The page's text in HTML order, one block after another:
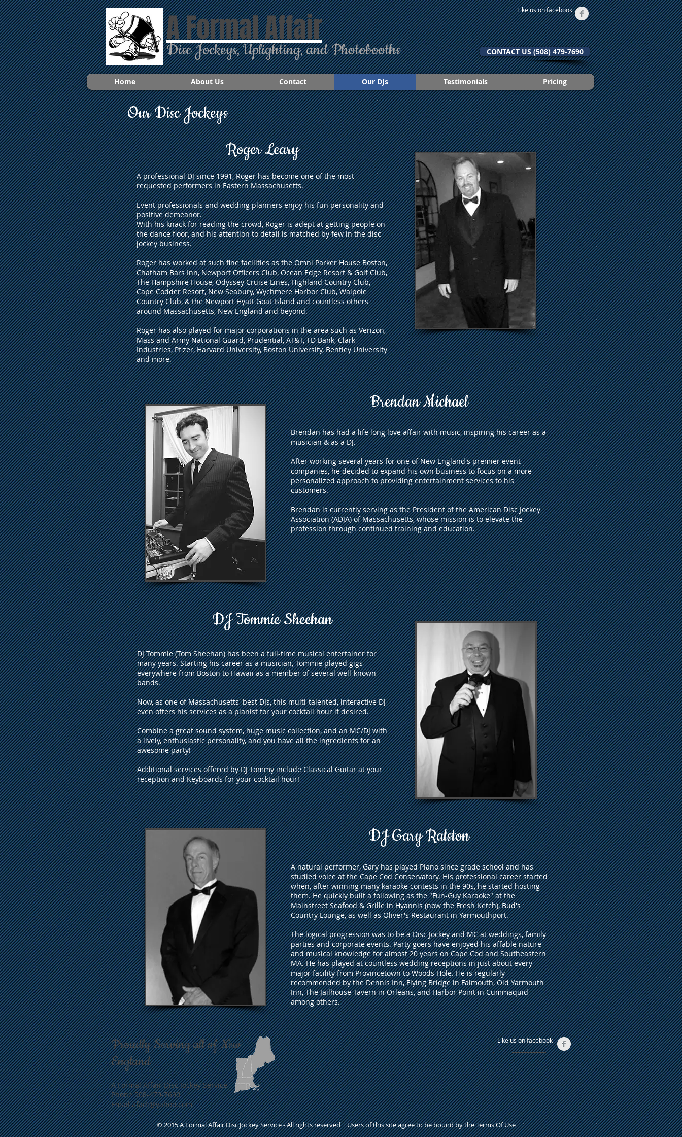
A Formal Affair
Disc Jockeys, Uplighting, and Photobooths
Like us on facebook
CONTACT US (508) 479-7690
Home About Us Contact Our DJs Testimonials Pricing
Our Disc Jockeys
Roger Leary
A professional DJ since 1991, Roger has become one of the most
requested performers in Eastern Massachusetts.
Event professionals and wedding planners enjoy his fun personality and
positive demeanor.
With his knack for reading the crowd, Roger is adept at getting people on
the dance floor, and his attention to detail is matched by few in the disc
jockey business.
Roger has worked at such fine facilities as the Omni Parker House Boston,
Chatham Bars Inn, Newport Officers Club, Ocean Edge Resort & Golf Club,
The Hampshire House, Odyssey Cruise Lines, Highland Country Club,
Cape Codder Resort, New Seabury, Wychmere Harbor Club, Walpole
Country Club, & the Newport Hyatt Goat Island and countless others
around Massachusetts, New England and beyond.
Roger has also played for major corporations in the area such as Verizon,
Mass and Army National Guard, Prudential, AT&T, TD Bank, Clark
Industries, Pfizer, Harvard University, Boston University, Bentley University
and more.
Brendan Michael
Brendan has had a life long love affair with music, inspiring his career as a
musician & as a DJ.
After working several years for one of New England's premier event
companies, he decided to expand his own business to focus on a more
personalized approach to providing entertainment services to his
customers.
Brendan is currently serving as the President of the American Disc Jockey
Association (ADJA) of Massachusetts, whose mission is to elevate the
profession through continued training and education.
DJ Tommie (Tom Sheehan) has been a full-time musical entertainer for
many years. Starting his career as a musician, Tommie played gigs
everywhere from Boston to Hawaii as a member of several well-known
bands.
Now, as one of Massachusetts' best DJs, this multi-talented, interactive DJ
even offers his services as a pianist for your cocktail hour if desired.
Combine a great sound system, huge music collection, and an MC/DJ with
a lively, enthusiastic personality, and you have all the ingredients for an
awesome party!
Additional services offered by DJ Tommy include Classical Guitar at your
reception and Keyboards for your cocktail hour!
A natural performer, Gary has played Piano since grade school and has
studied voice at the Cape Cod Conservatory. His professional career started
when, after winning many karaoke contests in the 90s, he started hosting
them. He quickly built a following as the "Fun-Guy Karaoke" at the
Mainstreet Seafood & Grille in Hyannis (now the Fresh Ketch), Bud's
Country Lounge, as well as Oliver's Restaurant in Yarmouthport.
The logical progression was to be a Disc Jockey and MC at weddings, family
parties and corporate events. Party goers have enjoyed his affable nature
and musical knowledge for almost 20 years on Cape Cod and Southeastern
MA. He has played at countless wedding receptions in just about every
major facility from Provincetown to Woods Hole. He is regularly
recommended by the Dennis Inn, Flying Bridge in Falmouth, Old Yarmouth
Inn, The Jailhouse Tavern in Orleans, and Harbor Point in Cummaquid
among others.
DJ Tommie Sheehan
DJ Gary Ralston
Proudly Serving all of New
England
A Formal Affair Disc Jockey Service
Phone 508-479-7690
Emailafadj@yahoo.com
Like us on facebook
© 2015 A Formal Affair Disc Jockey Service - All rights reserved | Users of this site agree to be bound by theTerms Of Use